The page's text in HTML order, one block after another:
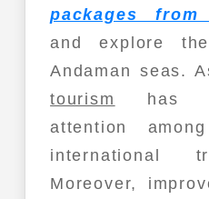
packages from
and explore
Andaman seas.
tourism
has
attention
international
Moreover,